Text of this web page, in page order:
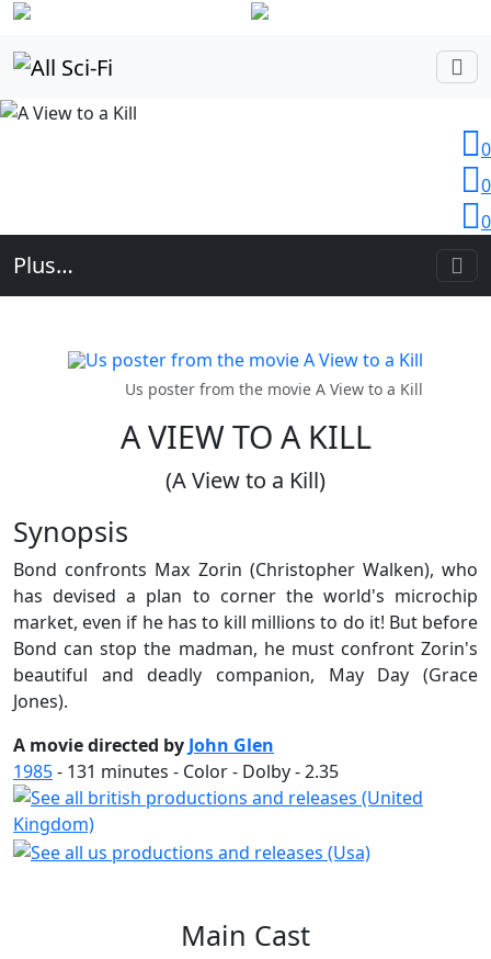
0
0
0
Plus…
Us poster from the movie A View to a Kill
A VIEW TO A KILL
(A View to a Kill)
Synopsis
Bond confronts Max Zorin (Christopher Walken), who
has devised a plan to corner the world's microchip
market, even if he has to kill millions to do it! But before
Bond can stop the madman, he must confront Zorin's
beautiful and deadly companion, May Day (Grace
Jones).
A movie directed by John Glen
1985- 131 minutes - Color - Dolby - 2.35
Main Cast